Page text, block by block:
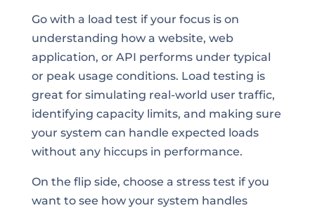
Go with a load test if your focus is on
understanding how a website, web
application, or API performs under typical
or peak usage conditions. Load testing is
great for simulating real-world user traffic,
identifying capacity limits, and making sure
your system can handle expected loads
without any hiccups in performance.
On the flip side, choose a stress test if you
want to see how your system handles